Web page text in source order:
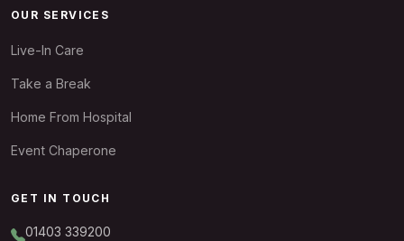
OUR SERVICES
Live-In Care
Take a Break
Home From Hospital
Event Chaperone
GET IN TOUCH
01403 339200